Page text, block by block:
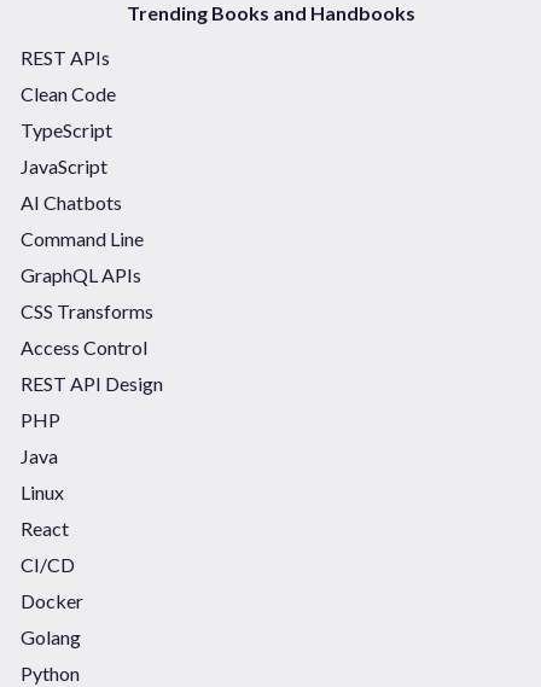
Trending Books and Handbooks
REST APIs
Clean Code
TypeScript
JavaScript
AI Chatbots
Command Line
GraphQL APIs
CSS Transforms
Access Control
REST API Design
PHP
Java
Linux
React
CI/CD
Docker
Golang
Python